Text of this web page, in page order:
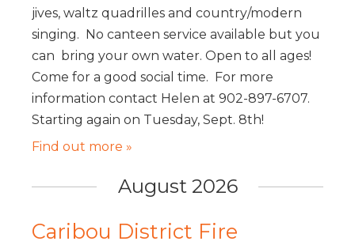
jives, waltz quadrilles and country/modern
singing. No canteen service available but you
can bring your own water. Open to all ages!
Come for a good social time. For more
information contact Helen at 902-897-6707.
Starting again on Tuesday, Sept. 8th!
Find out more »
August 2026
Caribou District Fire